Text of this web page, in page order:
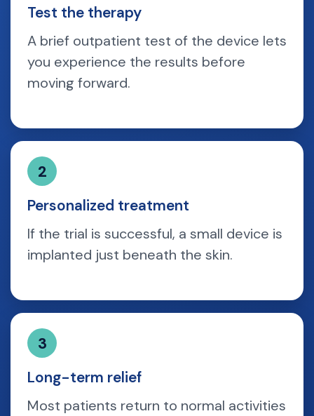
Test the therapy
A brief outpatient test of the device lets
you experience the results before
moving forward.
2
Personalized treatment
If the trial is successful, a small device is
implanted just beneath the skin.
3
Long-term relief
Most patients return to normal activities